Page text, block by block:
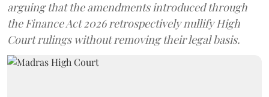
arguing that the amendments introduced through
the Finance Act 2026 retrospectively nullify High
Court rulings without removing their legal basis.